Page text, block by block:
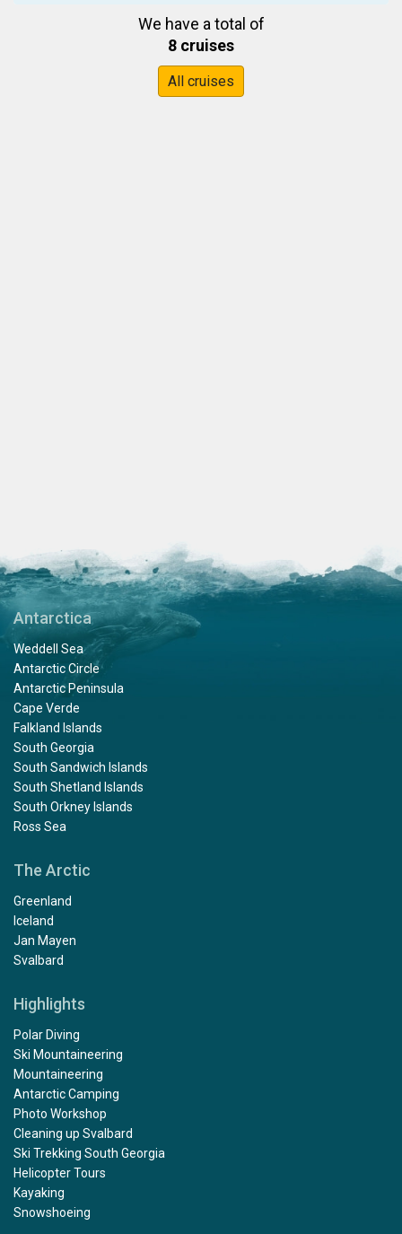
We have a total of
8 cruises
All cruises
Antarctica
Weddell Sea
Antarctic Circle
Antarctic Peninsula
Cape Verde
Falkland Islands
South Georgia
South Sandwich Islands
South Shetland Islands
South Orkney Islands
Ross Sea
The Arctic
Greenland
Iceland
Jan Mayen
Svalbard
Highlights
Polar Diving
Ski Mountaineering
Mountaineering
Antarctic Camping
Photo Workshop
Cleaning up Svalbard
Ski Trekking South Georgia
Helicopter Tours
Kayaking
Snowshoeing